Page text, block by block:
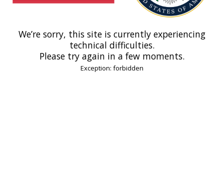
We’re sorry, this site is currently experiencing
technical difficulties.
Please try again in a few moments.
Exception: forbidden